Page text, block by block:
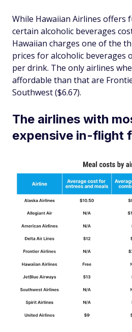
While Hawaiian Airlines offers
certain alcoholic beverages
Hawaiian charges one of the
prices for alcoholic beverages
per drink. The only airlines
affordable than that are
Southwest ($6.67).
The airlines with
expensive in-flight